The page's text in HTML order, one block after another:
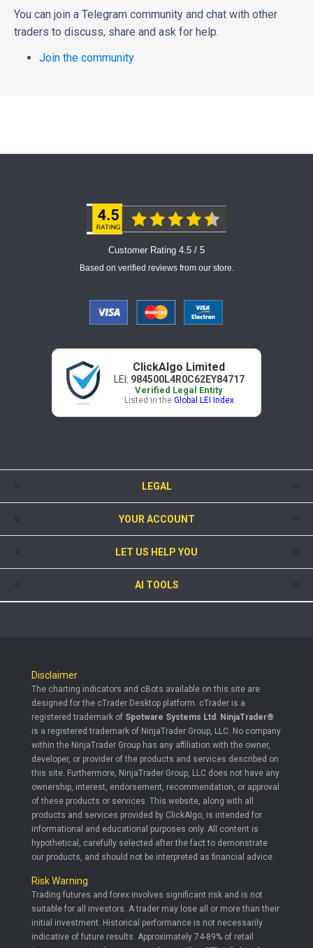
You can join a Telegram community and chat with other
traders to discuss, share and ask for help.
Join the community
Customer Rating 4.5 / 5
Based on verified reviews from our store.
ClickAlgo Limited
LEI: 984500L4R0C62EY84717
Verified Legal Entity
Listed in the Global LEI Index
LEGAL
YOUR ACCOUNT
LET US HELP YOU
AI TOOLS
Disclaimer
The charting indicators and cBots available on this site are
designed for the cTrader Desktop platform. cTrader is a
registered trademark of Spotware Systems Ltd . NinjaTrader®
is a registered trademark of NinjaTrader Group, LLC. No company
within the NinjaTrader Group has any affiliation with the owner,
developer, or provider of the products and services described on
this site. Furthermore, NinjaTrader Group, LLC does not have any
ownership, interest, endorsement, recommendation, or approval
of these products or services. This website, along with all
products and services provided by ClickAlgo, is intended for
informational and educational purposes only. All content is
hypothetical, carefully selected after the fact to demonstrate
our products, and should not be interpreted as financial advice.
Risk Warning
Trading futures and forex involves significant risk and is not
suitable for all investors. A trader may lose all or more than their
initial investment. Historical performance is not necessarily
indicative of future results. Approximately 74-89% of retail